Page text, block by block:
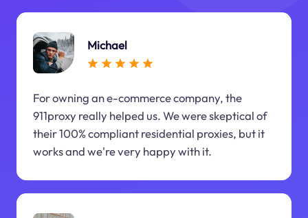
Michael
For owning an e-commerce company, the
911proxy really helped us. We were skeptical of
their 100% compliant residential proxies, but it
works and we're very happy with it.